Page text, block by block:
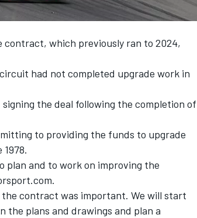
which previously ran to 2024,
had not completed upgrade work in
the deal following the completion of
to providing the funds to upgrade
plan and to work on improving the
contract was important. We will start
plans and drawings and plan a